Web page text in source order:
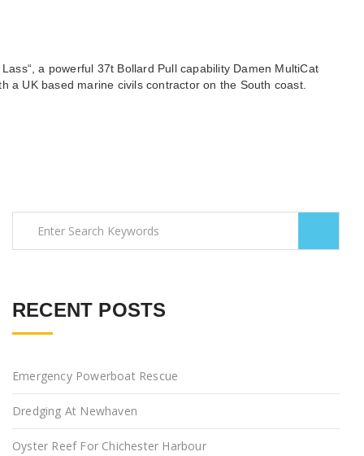
a powerful 37t Bollard Pull capability Damen MultiCat
a UK based marine civils contractor on the South coast.
RECENT POSTS
Emergency Powerboat Rescue
Dredging At Newhaven
Oyster Reef For Chichester Harbour